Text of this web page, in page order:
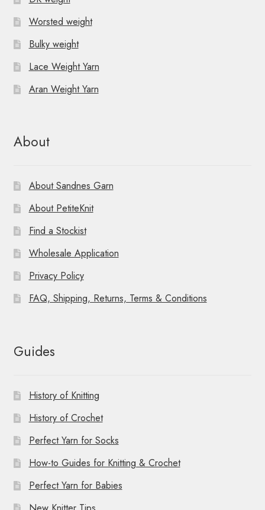
Worsted weight
Bulky weight
Lace Weight Yarn
Aran Weight Yarn
About
About Sandnes Garn
About PetiteKnit
Find a Stockist
Wholesale Application
Privacy Policy
FAQ, Shipping, Returns, Terms & Conditions
Guides
History of Knitting
History of Crochet
Perfect Yarn for Socks
How-to Guides for Knitting & Crochet
Perfect Yarn for Babies